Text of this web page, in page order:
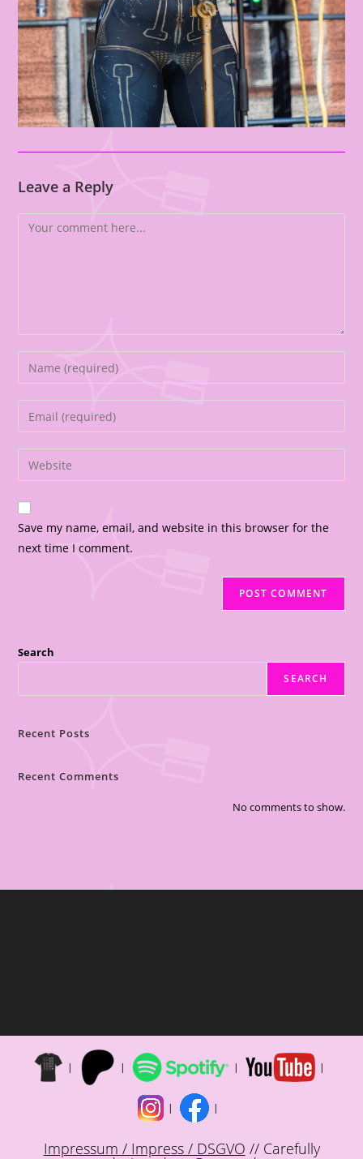
Leave a Reply
Save my name, email, and website in this browser for the
next time I comment.
Search
SEARCH
Recent Posts
Recent Comments
No comments to show.
Impressum / Impress / DSGVO // Carefully